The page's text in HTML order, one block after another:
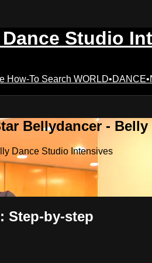
Studio
How-To Search
Bellydancer -
Dance Studio Intensives
Step-by-step